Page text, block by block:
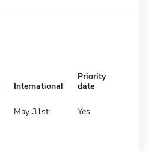
International
Priority
date
May 31st Yes